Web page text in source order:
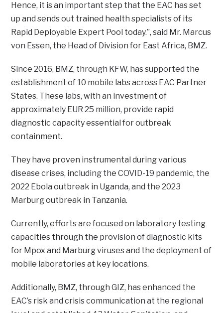
Hence, it is an important step that the EAC has set
up and sends out trained health specialists of its
Rapid Deployable Expert Pool today.”, said Mr. Marcus
von Essen, the Head of Division for East Africa, BMZ.
Since 2016, BMZ, through KFW, has supported the
establishment of 10 mobile labs across EAC Partner
States. These labs, with an investment of
approximately EUR 25 million, provide rapid
diagnostic capacity essential for outbreak
containment.
They have proven instrumental during various
disease crises, including the COVID-19 pandemic, the
2022 Ebola outbreak in Uganda, and the 2023
Marburg outbreak in Tanzania.
Currently, efforts are focused on laboratory testing
capacities through the provision of diagnostic kits
for Mpox and Marburg viruses and the deployment of
mobile laboratories at key locations.
Additionally, BMZ, through GIZ, has enhanced the
EAC’s risk and crisis communication at the regional